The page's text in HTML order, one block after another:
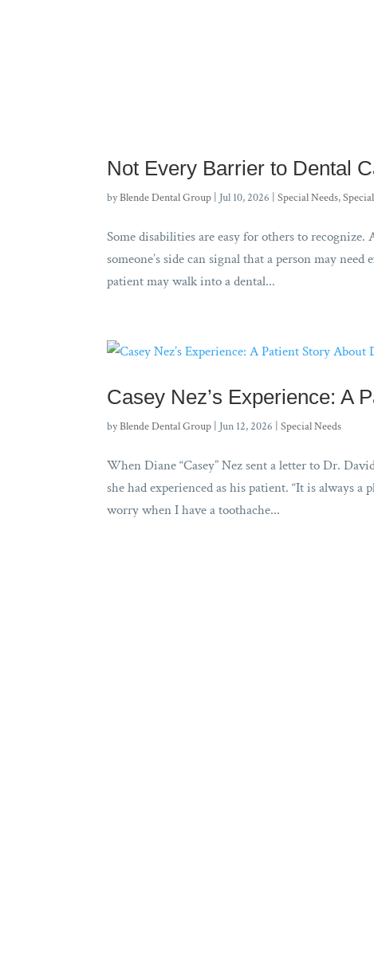
Not Every Barrier to Dental
byBlende Dental Group Jul 10, 2026 |Special Needs,
Some disabilities are easy for others to
someone’s side can signal that a person may
patient may walk into a dental...
Casey Nez’s Experience: A
byBlende Dental Group Jun 12, 2026 |Special Needs
When Diane “Casey” Nez sent a letter to Dr.
she had experienced as his patient. “It is always
worry when I have a toothache...